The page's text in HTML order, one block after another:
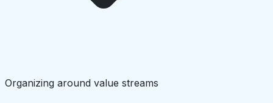
Organizing around value streams